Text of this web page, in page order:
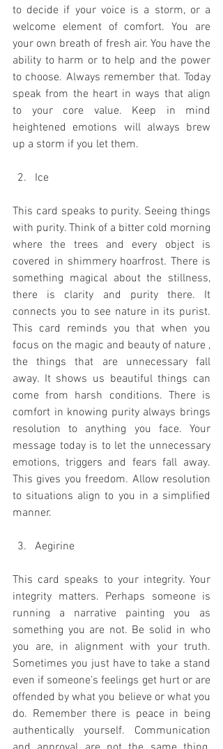
to decide if your voice is a storm, or a
welcome element of comfort. You are
your own breath of fresh air. You have the
ability to harm or to help and the power
to choose. Always remember that. Today
speak from the heart in ways that align
to your core value. Keep in mind
heightened emotions will always brew
up a storm if you let them.
Ice
This card speaks to purity. Seeing things
with purity. Think of a bitter cold morning
where the trees and every object is
covered in shimmery hoarfrost. There is
something magical about the stillness,
there is clarity and purity there. It
connects you to see nature in its purist.
This card reminds you that when you
focus on the magic and beauty of nature ,
the things that are unnecessary fall
away. It shows us beautiful things can
come from harsh conditions. There is
comfort in knowing purity always brings
resolution to anything you face. Your
message today is to let the unnecessary
emotions, triggers and fears fall away.
This gives you freedom. Allow resolution
to situations align to you in a simplified
manner.
Aegirine
This card speaks to your integrity. Your
integrity matters. Perhaps someone is
running a narrative painting you as
something you are not. Be solid in who
you are, in alignment with your truth.
Sometimes you just have to take a stand
even if someone’s feelings get hurt or are
offended by what you believe or what you
do. Remember there is peace in being
authentically yourself. Communication